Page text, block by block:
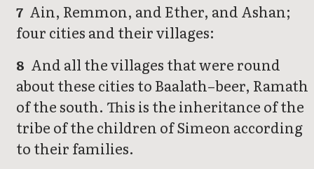
7 Ain, Remmon, and Ether, and Ashan;
four cities and their villages:
8 And all the villages that were round
about these cities to Baalath–beer, Ramath
of the south. This is the inheritance of the
tribe of the children of Simeon according
to their families.